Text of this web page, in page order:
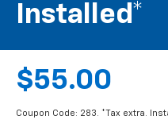
Installed*
$55.00
Coupon Code: 283. *Tax extra.